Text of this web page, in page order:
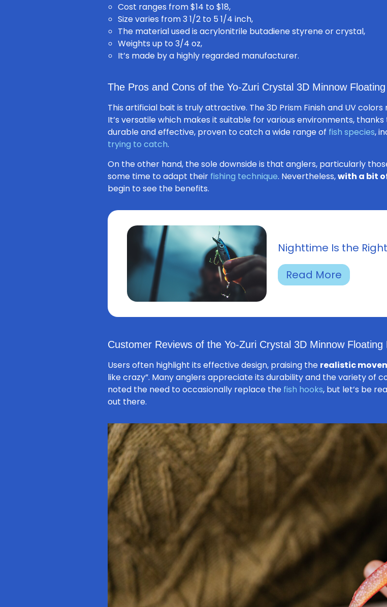
Cost ranges from $14 to $18,
Size varies from 3 1/2 to 5 1/4 inch,
The material used is acrylonitrile butadiene styrene or crystal,
Weights up to 3/4 oz,
It’s made by a highly regarded manufacturer.
The Pros and Cons of the Yo-Zuri Crystal 3D Minnow
This artificial bait is truly attractive. The 3D Prism Finish and UV colors
It’s versatile which makes it suitable for various environments,
durable and effective, proven to catch a wide range of fish species,
trying to catch.
On the other hand, the sole downside is that anglers, particularly
some time to adapt their fishing technique. Nevertheless,with a bit
begin to see the benefits.
Nighttime Is the
Read More
Customer Reviews of the Yo-Zuri Crystal 3D Minnow Floating
Users often highlight its effective design, praising the realistic
like crazy”. Many anglers appreciate its durability and the variety of
noted the need to occasionally replace the fish hooks, but let’s be
out there.